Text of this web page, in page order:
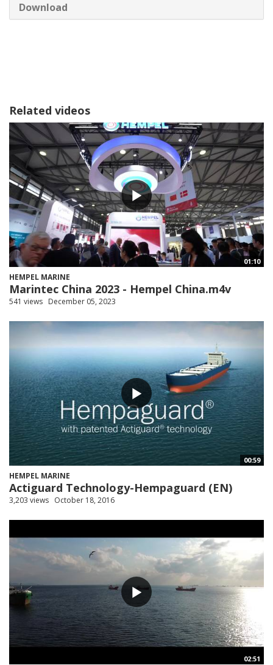
Download
Related videos
01:10
HEMPEL MARINE
Marintec China 2023 - Hempel China.m4v
541 views December 05, 2023
00:59
HEMPEL MARINE
Actiguard Technology-Hempaguard (EN)
3,203 views October 18, 2016
02:51